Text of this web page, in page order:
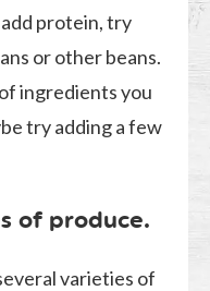
protein, try
or other beans.
ingredients you
try adding a few
of produce.
varieties of